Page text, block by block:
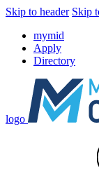
Skip to header Skip
mymid
Apply
Directory
logo